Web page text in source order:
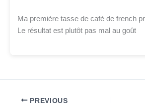
Ma première tasse de café de french
Le résultat est plutôt pas mal au goût
PREVIOUS